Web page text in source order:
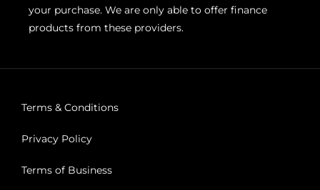
your purchase. We are only able to offer finance
products from these providers.
Terms & Conditions
Privacy Policy
Terms of Business